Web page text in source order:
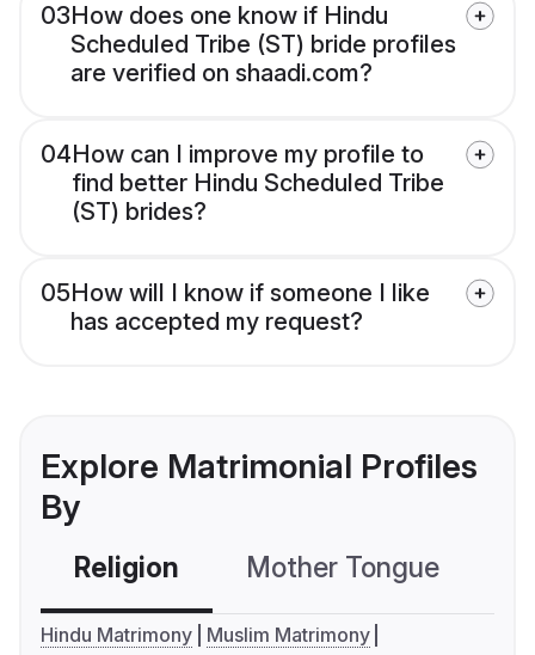
03How does one know if Hindu
Scheduled Tribe (ST) bride profiles
are verified on shaadi.com?
04How can I improve my profile to
find better Hindu Scheduled Tribe
(ST) brides?
05How will I know if someone I like
has accepted my request?
Explore Matrimonial Profiles
By
Religion Mother Tongue
Hindu Matrimony
Muslim Matrimony